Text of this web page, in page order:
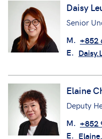
Daisy
Senior
M. +852
E.
Elaine
Deputy
M. +852
E.